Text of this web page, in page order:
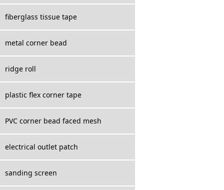
fiberglass tissue tape
metal corner bead
ridge roll
plastic flex corner tape
PVC corner bead faced mesh
electrical outlet patch
sanding screen